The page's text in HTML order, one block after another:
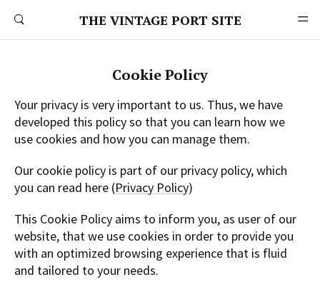
THE VINTAGE PORT SITE
Cookie Policy
Your privacy is very important to us. Thus, we have
developed this policy so that you can learn how we
use cookies and how you can manage them.
Our cookie policy is part of our privacy policy, which
you can read here (Privacy Policy)
This Cookie Policy aims to inform you, as user of our
website, that we use cookies in order to provide you
with an optimized browsing experience that is fluid
and tailored to your needs.